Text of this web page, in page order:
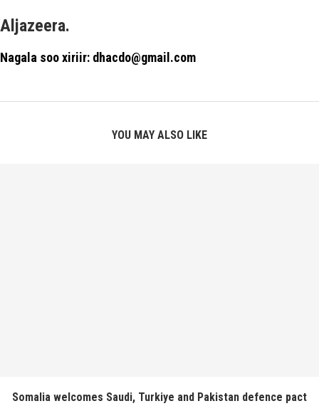
Aljazeera.
Nagala soo xiriir: dhacdo@gmail.com
YOU MAY ALSO LIKE
Somalia welcomes Saudi, Turkiye and Pakistan defence pact